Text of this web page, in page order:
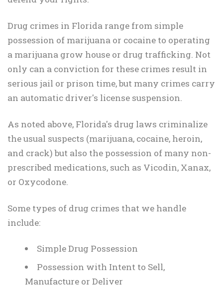
Drug crimes in Florida range from simple
possession of marijuana or cocaine to operating
a marijuana grow house or drug trafficking. Not
only can a conviction for these crimes result in
serious jail or prison time, but many crimes carry
an automatic driver's license suspension.
As noted above, Florida's drug laws criminalize
the usual suspects (marijuana, cocaine, heroin,
and crack) but also the possession of many non-
prescribed medications, such as Vicodin, Xanax,
or Oxycodone.
Some types of drug crimes that we handle
include:
Simple Drug Possession
Possession with Intent to Sell,
Manufacture or Deliver